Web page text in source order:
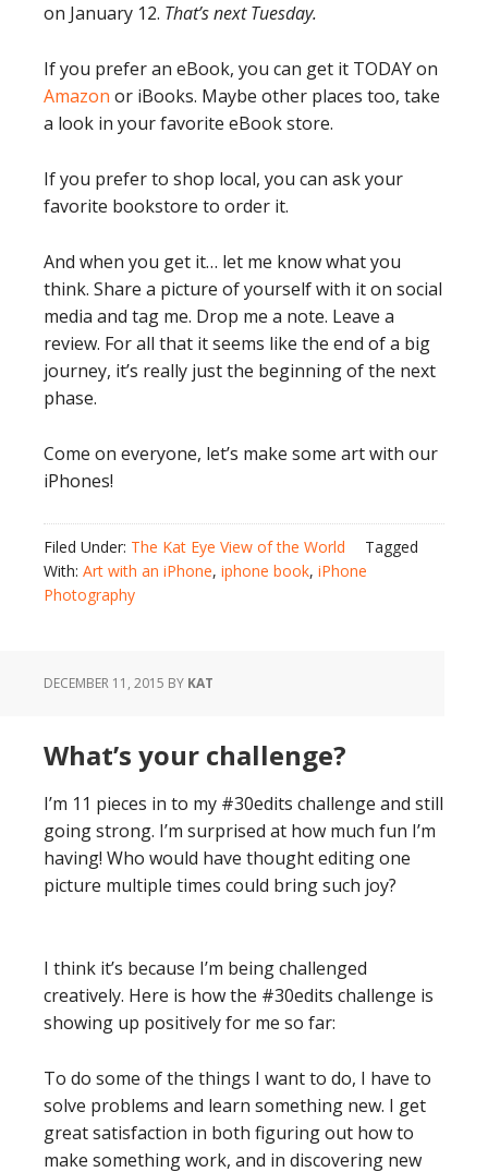
on January 12. That’s next Tuesday.
If you prefer an eBook, you can get it TODAY on
Amazon or iBooks. Maybe other places too, take
a look in your favorite eBook store.
If you prefer to shop local, you can ask your
favorite bookstore to order it.
And when you get it… let me know what you
think. Share a picture of yourself with it on social
media and tag me. Drop me a note. Leave a
review. For all that it seems like the end of a big
journey, it’s really just the beginning of the next
phase.
Come on everyone, let’s make some art with our
iPhones!
Filed Under: The Kat Eye View of the World
Tagged
With: Art with an iPhone, iphone book, iPhone
Photography
DECEMBER 11, 2015 BY KAT
What’s your challenge?
I’m 11 pieces in to my #30edits challenge and still
going strong. I’m surprised at how much fun I’m
having! Who would have thought editing one
picture multiple times could bring such joy?
I think it’s because I’m being challenged
creatively. Here is how the #30edits challenge is
showing up positively for me so far:
To do some of the things I want to do, I have to
solve problems and learn something new. I get
great satisfaction in both figuring out how to
make something work, and in discovering new